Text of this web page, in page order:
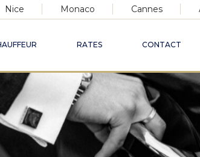
Nice Monaco Cannes
RATES CONTACT